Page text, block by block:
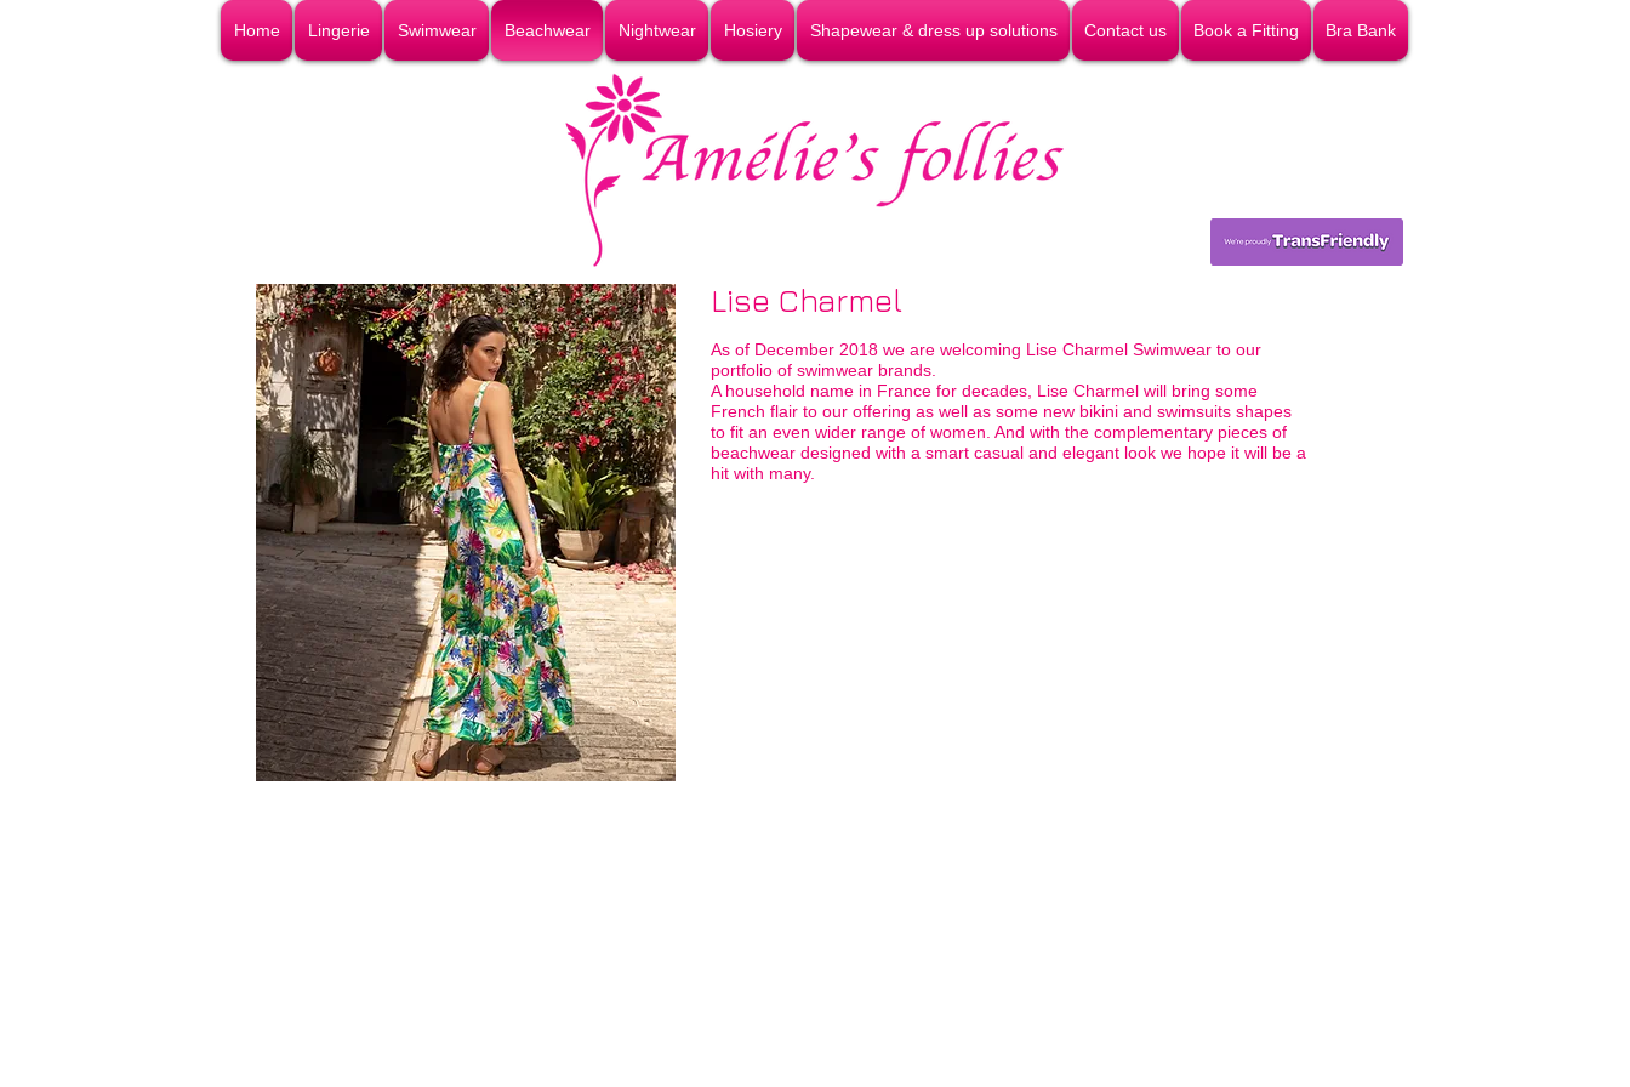
Home Lingerie Swimwear Beachwear Nightwear Hosiery Shapewear & dress up solutions Contact us Book a Fitting Bra Bank
Lise Charmel
As of December 2018 we are welcoming Lise Charmel Swimwear to our
portfolio of swimwear brands.
A household name in France for decades, Lise Charmel will bring some
French flair to our offering as well as some new bikini and swimsuits shapes
to fit an even wider range of women. And with the complementary pieces of
beachwear designed with a smart casual and elegant look we hope it will be a
hit with many.